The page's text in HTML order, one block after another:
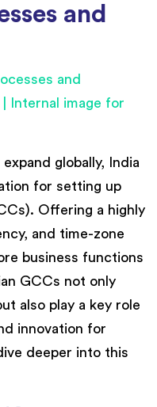
and
globally, India
for setting up
Offering a highly
and time-zone
business functions
GCCs not only
also play a key role
innovation for
deeper into this